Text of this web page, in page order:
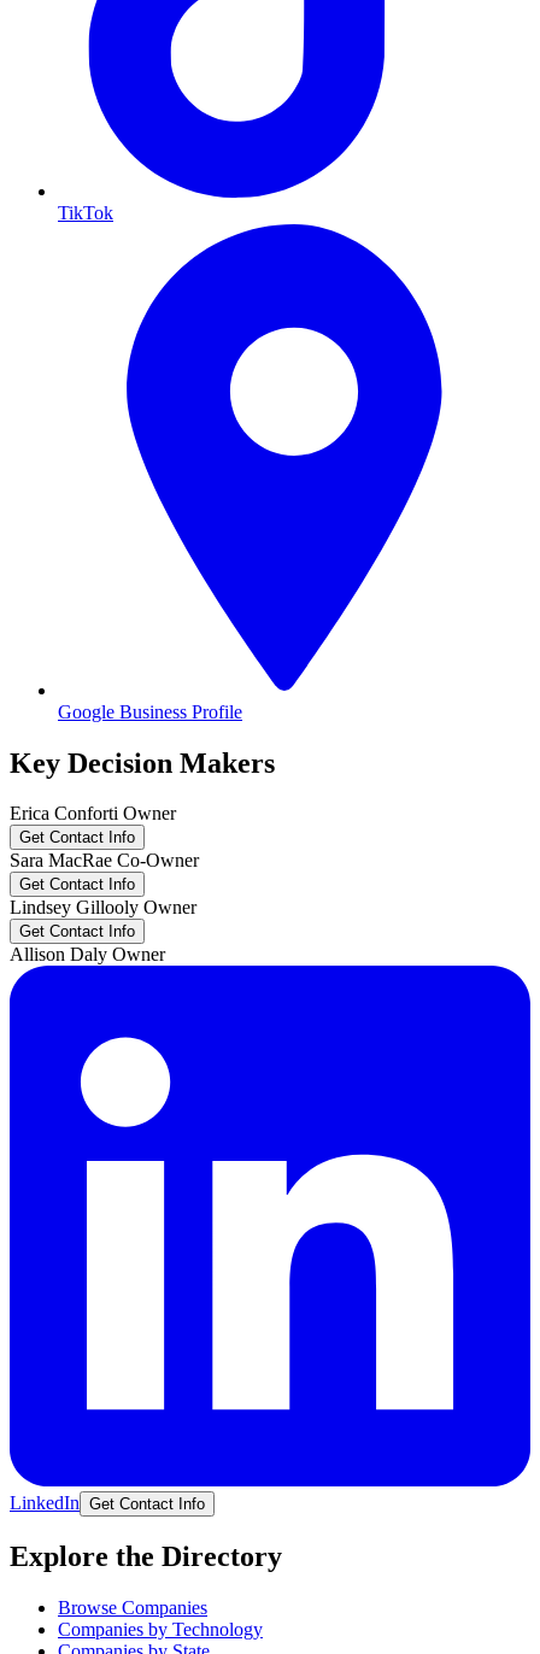
TikTok
Google Business Profile
Key Decision Makers
Erica Conforti Owner
Get Contact Info
Sara MacRae Co-Owner
Get Contact Info
Lindsey Gillooly Owner
Get Contact Info
Allison Daly Owner
LinkedIn Get Contact Info
Explore the Directory
Browse Companies
Companies by Technology